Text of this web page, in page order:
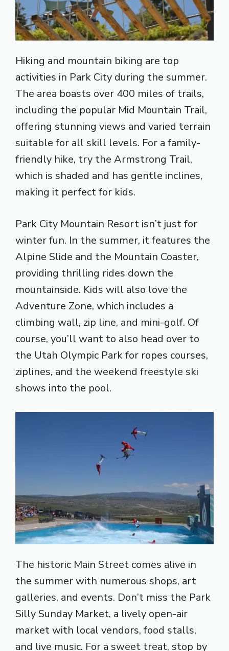
Hiking and mountain biking are top
activities in Park City during the summer.
The area boasts over 400 miles of trails,
including the popular Mid Mountain Trail,
offering stunning views and varied terrain
suitable for all skill levels. For a family-
friendly hike, try the Armstrong Trail,
which is shaded and has gentle inclines,
making it perfect for kids.
Park City Mountain Resort isn’t just for
winter fun. In the summer, it features the
Alpine Slide and the Mountain Coaster,
providing thrilling rides down the
mountainside. Kids will also love the
Adventure Zone, which includes a
climbing wall, zip line, and mini-golf. Of
course, you’ll want to also head over to
the Utah Olympic Park for ropes courses,
ziplines, and the weekend freestyle ski
shows into the pool.
The historic Main Street comes alive in
the summer with numerous shops, art
galleries, and events. Don’t miss the Park
Silly Sunday Market, a lively open-air
market with local vendors, food stalls,
and live music. For a sweet treat, stop by